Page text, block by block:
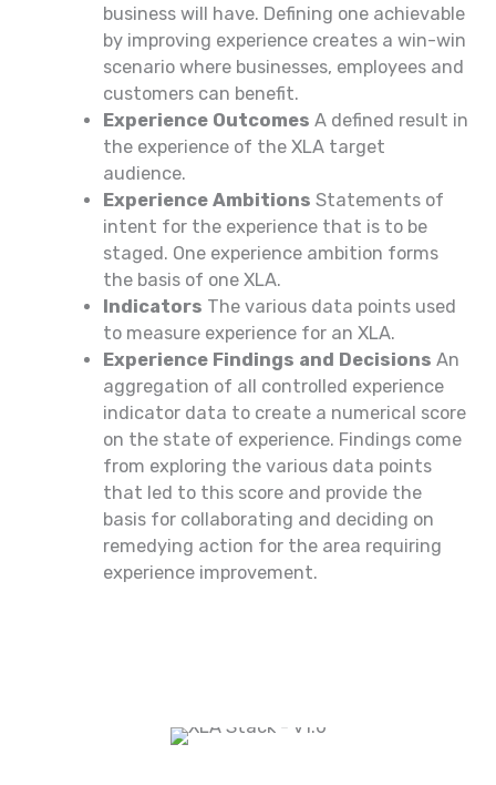
business will have. Defining one achievable
by improving experience creates a win-win
scenario where businesses, employees and
customers can benefit.
Experience OutcomesA defined result in
the experience of the XLA target
audience.
Experience AmbitionsStatements of
intent for the experience that is to be
staged. One experience ambition forms
the basis of one XLA.
Indicators The various data points used
to measure experience for an XLA.
Experience Findings and DecisionsAn
aggregation of all controlled experience
indicator data to create a numerical score
on the state of experience. Findings come
from exploring the various data points
that led to this score and provide the
basis for collaborating and deciding on
remedying action for the area requiring
experience improvement.